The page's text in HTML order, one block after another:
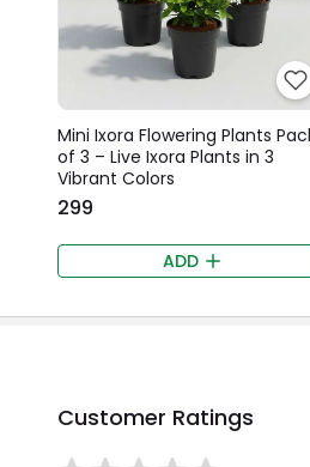
Mini Ixora Flowering Plants
of 3 – Live Ixora Plants in 3
Vibrant Colors
₹299
ADD
Customer Ratings